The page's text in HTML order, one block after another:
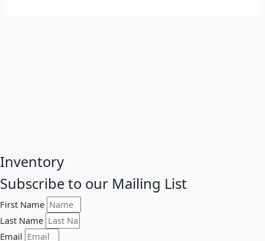
Inventory
Subscribe to our Mailing List
First Name
Last Name
Email